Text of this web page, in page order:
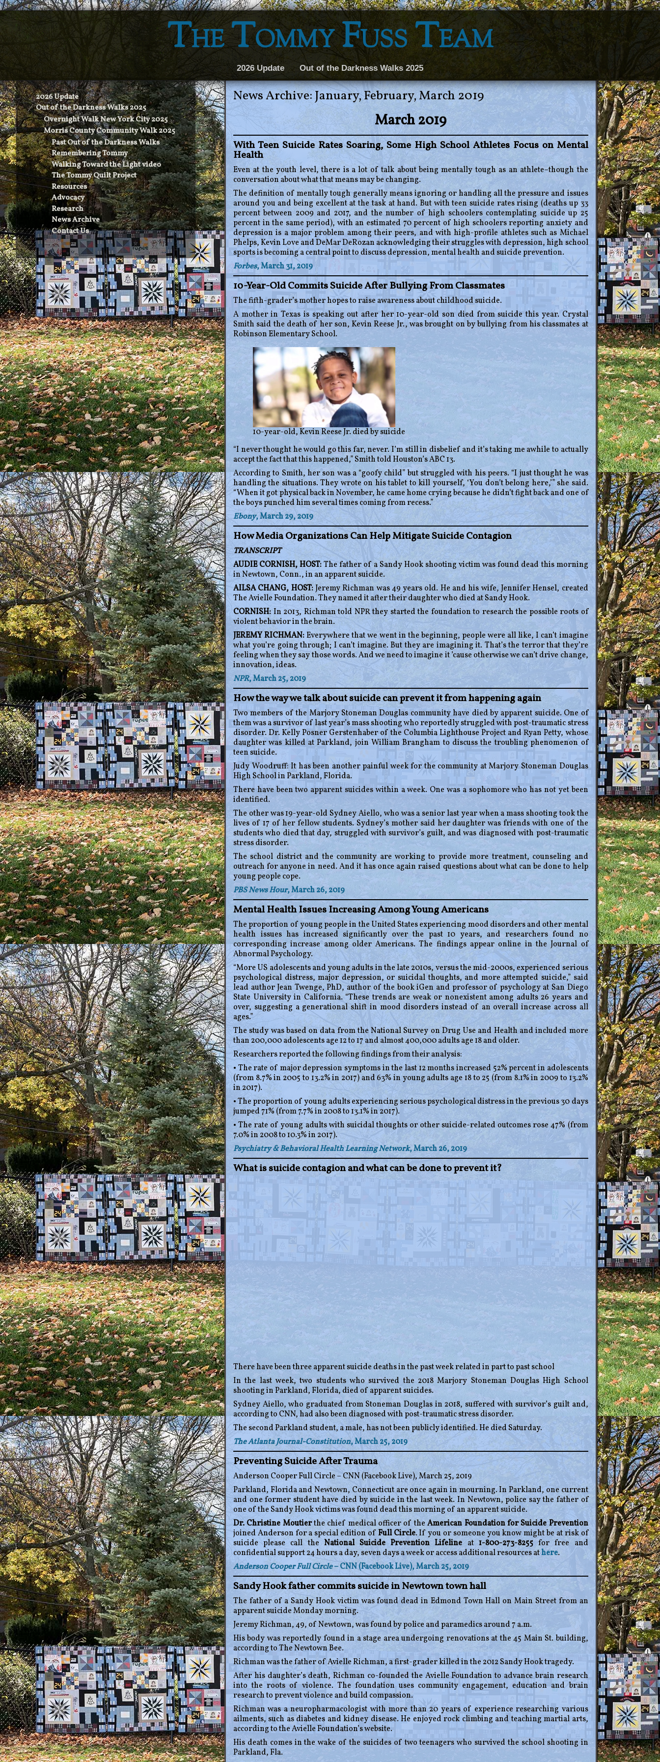
The Tommy Fuss Team
2026 Update Out of the Darkness Walks 2025
News Archive: January, February, March 2019
March 2019
With Teen Suicide Rates Soaring, Some High School Athletes Focus on Mental
Health
Even at the youth level, there is a lot of talk about being mentally tough as an athlete–though the
conversation about what that means may be changing.
The definition of mentally tough generally means ignoring or handling all the pressure and issues
around you and being excellent at the task at hand. But with teen suicide rates rising (deaths up 33
percent between 2009 and 2017, and the number of high schoolers contemplating suicide up 25
percent in the same period), with an estimated 70 percent of high schoolers reporting anxiety and
depression is a major problem among their peers, and with high-profile athletes such as Michael
Phelps, Kevin Love and DeMar DeRozan acknowledging their struggles with depression, high school
sports is becoming a central point to discuss depression, mental health and suicide prevention.
Forbes, March 31, 2019
10-Year-Old Commits Suicide After Bullying From Classmates
The fifth-grader’s mother hopes to raise awareness about childhood suicide.
A mother in Texas is speaking out after her 10-year-old son died from suicide this year. Crystal
Smith said the death of her son, Kevin Reese Jr., was brought on by bullying from his classmates at
Robinson Elementary School.
10-year-old, Kevin Reese Jr. died by suicide
“I never thought he would go this far, never. I’m still in disbelief and it’s taking me awhile to actually
accept the fact that this happened,” Smith told Houston’s ABC 13.
According to Smith, her son was a “goofy child” but struggled with his peers. “I just thought he was
handling the situations. They wrote on his tablet to kill yourself, ‘You don’t belong here,’” she said.
“When it got physical back in November, he came home crying because he didn’t fight back and one of
the boys punched him several times coming from recess.”
Ebony, March 29, 2019
How Media Organizations Can Help Mitigate Suicide Contagion
TRANSCRIPT
AUDIE CORNISH, HOST:The father of a Sandy Hook shooting victim was found dead this morning
in Newtown, Conn., in an apparent suicide.
AILSA CHANG, HOST:Jeremy Richman was 49 years old. He and his wife, Jennifer Hensel, created
The Avielle Foundation. They named it after their daughter who died at Sandy Hook.
CORNISH: In 2013, Richman told NPR they started the foundation to research the possible roots of
violent behavior in the brain.
JEREMY RICHMAN:Everywhere that we went in the beginning, people were all like, I can’t imagine
what you’re going through; I can’t imagine. But they are imagining it. That’s the terror that they’re
feeling when they say those words. And we need to imagine it ’cause otherwise we can’t drive change,
innovation, ideas.
NPR, March 25, 2019
How the way we talk about suicide can prevent it from happening again
Two members of the Marjory Stoneman Douglas community have died by apparent suicide. One of
them was a survivor of last year’s mass shooting who reportedly struggled with post-traumatic stress
disorder. Dr. Kelly Posner Gerstenhaber of the Columbia Lighthouse Project and Ryan Petty, whose
daughter was killed at Parkland, join William Brangham to discuss the troubling phenomenon of
teen suicide.
Judy Woodruff: It has been another painful week for the community at Marjory Stoneman Douglas
High School in Parkland, Florida.
There have been two apparent suicides within a week. One was a sophomore who has not yet been
identified.
The other was 19-year-old Sydney Aiello, who was a senior last year when a mass shooting took the
lives of 17 of her fellow students. Sydney’s mother said her daughter was friends with one of the
students who died that day, struggled with survivor’s guilt, and was diagnosed with post-traumatic
stress disorder.
The school district and the community are working to provide more treatment, counseling and
outreach for anyone in need. And it has once again raised questions about what can be done to help
young people cope.
PBS News Hour, March 26, 2019
Mental Health Issues Increasing Among Young Americans
The proportion of young people in the United States experiencing mood disorders and other mental
health issues has increased significantly over the past 10 years, and researchers found no
corresponding increase among older Americans. The findings appear online in the Journal of
Abnormal Psychology.
“More US adolescents and young adults in the late 2010s, versus the mid-2000s, experienced serious
psychological distress, major depression, or suicidal thoughts, and more attempted suicide,” said
lead author Jean Twenge, PhD, author of the book iGen and professor of psychology at San Diego
State University in California. “These trends are weak or nonexistent among adults 26 years and
over, suggesting a generational shift in mood disorders instead of an overall increase across all
ages.”
The study was based on data from the National Survey on Drug Use and Health and included more
than 200,000 adolescents age 12 to 17 and almost 400,000 adults age 18 and older.
Researchers reported the following findings from their analysis:
• The rate of major depression symptoms in the last 12 months increased 52% percent in adolescents
(from 8.7% in 2005 to 13.2% in 2017) and 63% in young adults age 18 to 25 (from 8.1% in 2009 to 13.2%
in 2017).
• The proportion of young adults experiencing serious psychological distress in the previous 30 days
jumped 71% (from 7.7% in 2008 to 13.1% in 2017).
• The rate of young adults with suicidal thoughts or other suicide-related outcomes rose 47% (from
7.0% in 2008 to 10.3% in 2017).
Psychiatry & Behavioral Health Learning Network, March 26, 2019
What is suicide contagion and what can be done to prevent it?
There have been three apparent suicide deaths in the past week related in part to past school
In the last week, two students who survived the 2018 Marjory Stoneman Douglas High School
shooting in Parkland, Florida, died of apparent suicides.
Sydney Aiello, who graduated from Stoneman Douglas in 2018, suffered with survivor’s guilt and,
according to CNN, had also been diagnosed with post-traumatic stress disorder.
The second Parkland student, a male, has not been publicly identified. He died Saturday.
The Atlanta Journal-Constitution, March 25, 2019
Preventing Suicide After Trauma
Anderson Cooper Full Circle – CNN (Facebook Live), March 25, 2019
Parkland, Florida and Newtown, Connecticut are once again in mourning. In Parkland, one current
and one former student have died by suicide in the last week. In Newtown, police say the father of
one of the Sandy Hook victims was found dead this morning of an apparent suicide.
Dr. Christine Moutierthe chief medical officer of theAmerican Foundation for Suicide Prevention
joined Anderson for a special edition of Full Circle. If you or someone you know might be at risk of
suicide please call the National Suicide Prevention Lifelineat 1-800-273-8255for free and
confidential support 24 hours a day, seven days a week or access additional resources athere.
Anderson Cooper Full Circle– CNN (Facebook Live), March 25, 2019
Sandy Hook father commits suicide in Newtown town hall
The father of a Sandy Hook victim was found dead in Edmond Town Hall on Main Street from an
apparent suicide Monday morning.
Jeremy Richman, 49, of Newtown, was found by police and paramedics around 7 a.m.
His body was reportedly found in a stage area undergoing renovations at the 45 Main St. building,
according to The Newtown Bee.
Richman was the father of Avielle Richman, a first-grader killed in the 2012 Sandy Hook tragedy.
After his daughter’s death, Richman co-founded the Avielle Foundation to advance brain research
into the roots of violence. The foundation uses community engagement, education and brain
research to prevent violence and build compassion.
Richman was a neuropharmacologist with more than 20 years of experience researching various
ailments, such as diabetes and kidney disease. He enjoyed rock climbing and teaching martial arts,
according to the Avielle Foundation’s website.
His death comes in the wake of the suicides of two teenagers who survived the school shooting in
Parkland, Fla.
2026 Update
Out of the Darkness Walks 2025
Overnight Walk New York City 2025
Morris County Community Walk 2025
Past Out of the Darkness Walks
Remembering Tommy
Walking Toward the Light video
The Tommy Quilt Project
Resources
Advocacy
Research
News Archive
Contact Us